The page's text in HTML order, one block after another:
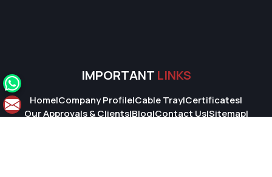
IMPORTANT LINKS
Home|Company Profile|Cable Tray|Certificates|
Our Approvals & Clients|Blog|Contact Us|Sitemap|